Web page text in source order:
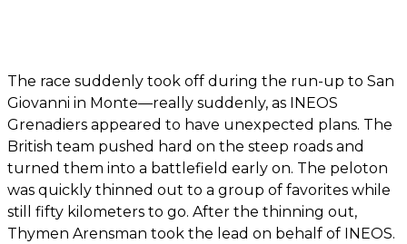
The race suddenly took off during the run-up to San
Giovanni in Monte—really suddenly, as INEOS
Grenadiers appeared to have unexpected plans. The
British team pushed hard on the steep roads and
turned them into a battlefield early on. The peloton
was quickly thinned out to a group of favorites while
still fifty kilometers to go. After the thinning out,
Thymen Arensman took the lead on behalf of INEOS.